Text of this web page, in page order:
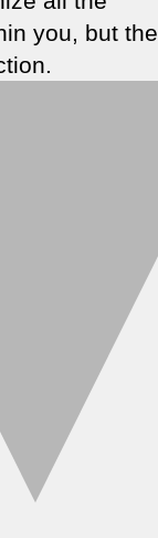
you, but the